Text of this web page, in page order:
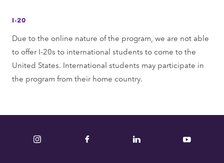
I-20
Due to the online nature of the program, we are not able
to offer I-20s to international students to come to the
United States. International students may participate in
the program from their home country.
Instagram Facebook LinkedIn YouTube